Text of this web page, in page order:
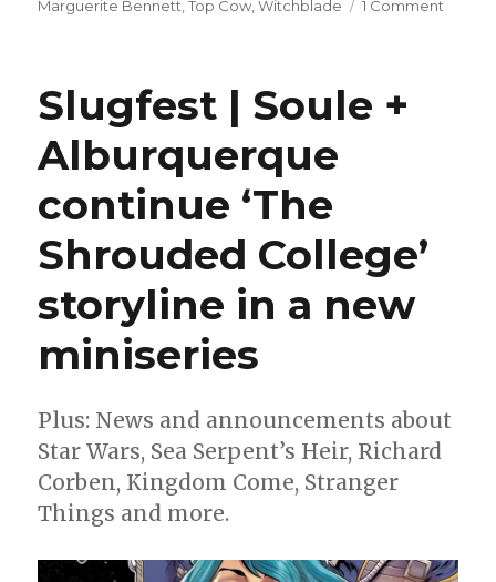
Marguerite Bennett ,Top Cow ,Witchblade 1 Comment
Slugfest | Soule +
Alburquerque
continue ‘The
Shrouded College’
storyline in a new
miniseries
Plus: News and announcements about
Star Wars, Sea Serpent’s Heir, Richard
Corben, Kingdom Come, Stranger
Things and more.